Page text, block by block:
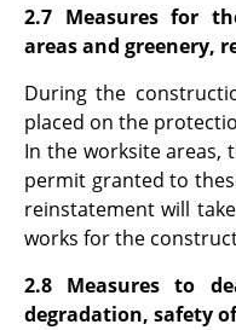
2.7 Measures for
areas and greenery,
During the
placed on the
In the worksite areas,
permit granted to
reinstatement will
works for the
2.8 Measures to
degradation, safety